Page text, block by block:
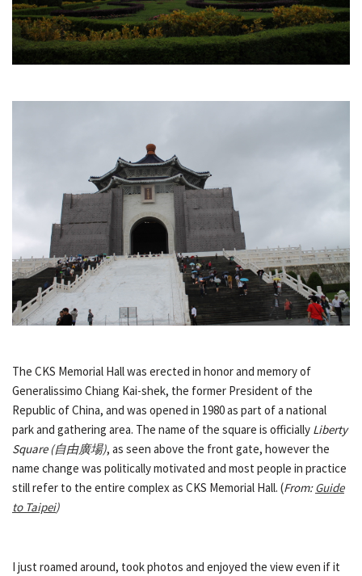
The CKS Memorial Hall was erected in honor and memory of
Generalissimo Chiang Kai-shek, the former President of the
Republic of China, and was opened in 1980 as part of a national
park and gathering area. The name of the square is officially Liberty
Square (自由廣場), as seen above the front gate, however the
name change was politically motivated and most people in practice
still refer to the entire complex as CKS Memorial Hall. (From:Guide
to Taipei)
I just roamed around, took photos and enjoyed the view even if it